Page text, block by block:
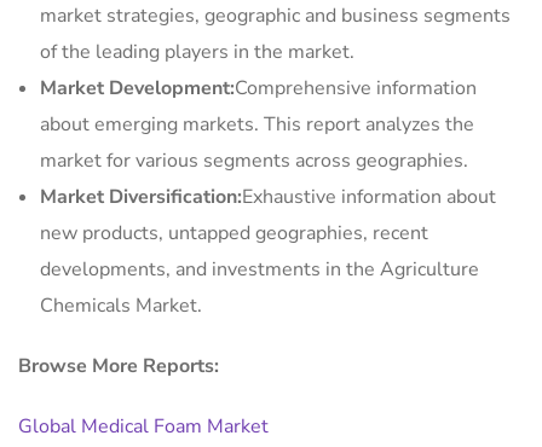
market strategies, geographic and business segments
of the leading players in the market.
Market Development:Comprehensive information
about emerging markets. This report analyzes the
market for various segments across geographies.
Market Diversification:Exhaustive information about
new products, untapped geographies, recent
developments, and investments in the Agriculture
Chemicals Market.
Browse More Reports:
Global Medical Foam Market